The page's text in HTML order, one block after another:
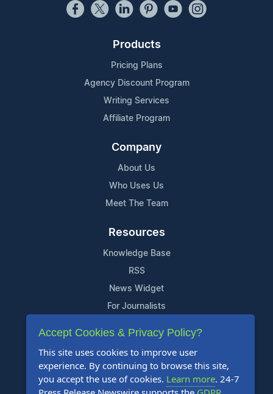
Products
Pricing Plans
Agency Discount Program
Writing Services
Affiliate Program
Company
About Us
Who Uses Us
Meet The Team
Resources
Knowledge Base
RSS
News Widget
For Journalists
Support
Contact Us
Content Guidelines
FAQs
Accept Cookies & Privacy Policy?
This site uses cookies to improve user
experience. By continuing to browse this site,
you accept the use of cookies. Learn more. 24-7